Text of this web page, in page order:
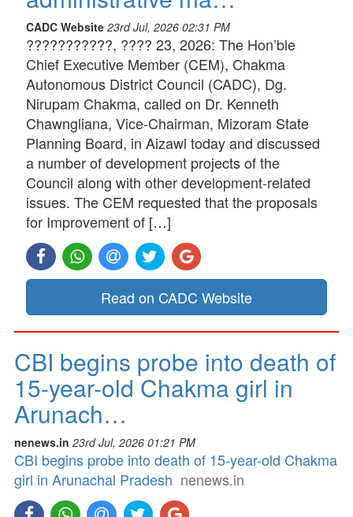
CADC Website 23rd Jul, 2026 02:31 PM
???????????, ???? 23, 2026: The Hon’ble
Chief Executive Member (CEM), Chakma
Autonomous District Council (CADC), Dg.
Nirupam Chakma, called on Dr. Kenneth
Chawngliana, Vice-Chairman, Mizoram State
Planning Board, in Aizawl today and discussed
a number of development projects of the
Council along with other development-related
issues. The CEM requested that the proposals
for Improvement of […]
Read on CADC Website
CBI begins probe into death of
15-year-old Chakma girl in
Arunach…
nenews.in 23rd Jul, 2026 01:21 PM
CBI begins probe into death of 15-year-old Chakma
girl in Arunachal Pradesh nenews.in